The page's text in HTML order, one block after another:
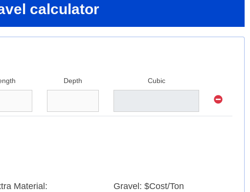
calculator
Depth Cubic
Material: Gravel: $Cost/Ton